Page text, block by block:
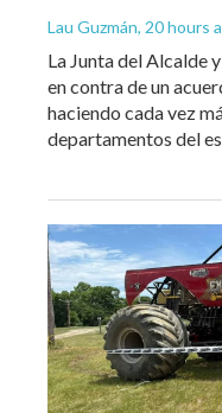
Lau Guzmán, 20 hours
La Junta del Alcalde
en contra de un
haciendo cada vez
departamentos del